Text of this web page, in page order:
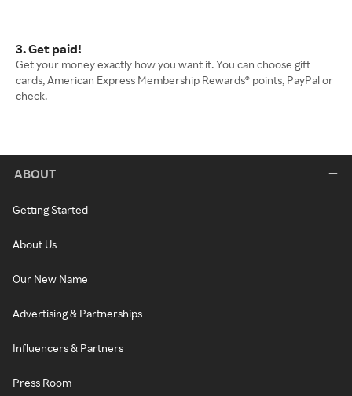
3. Get paid!
Get your money exactly how you want it. You can choose gift
cards, American Express Membership Rewards® points, PayPal or
check.
ABOUT
Getting Started
About Us
Our New Name
Advertising & Partnerships
Influencers & Partners
Press Room